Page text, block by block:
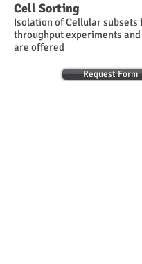
Cell Sorting
Isolation of Cellular subsets
throughput experiments
are offered
Request Form